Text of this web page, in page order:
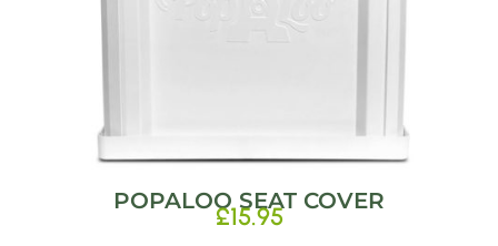
POPALOO SEAT COVER
£15.95